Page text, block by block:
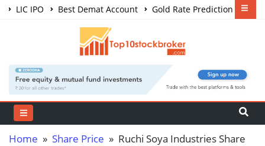
LIC IPO Best Demat Account
Gold Rate Prediction
Share Market Courses
Home » Share Price » Ruchi Soya Industries Share